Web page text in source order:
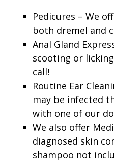
Pedicures – We
both dremel and
Anal Gland
scooting or
call!
Routine Ear
may be infected
with one of our
We also offer
diagnosed skin
shampoo not